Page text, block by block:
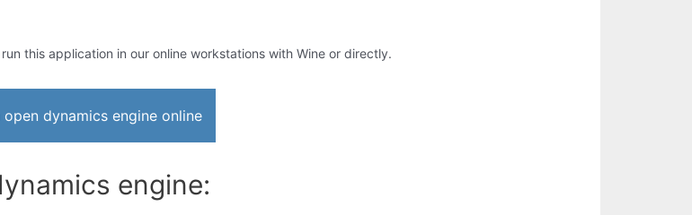
this application in our online workstations with Wine or directly.
open dynamics engine online
engine: